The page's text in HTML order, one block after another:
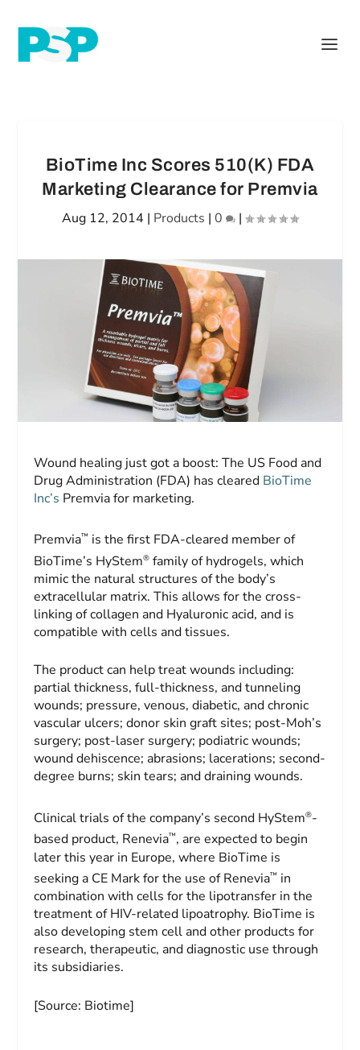
BioTime Inc Scores 510(K) FDA
Marketing Clearance for Premvia
Aug 12, 2014 | Products | 0 |
Wound healing just got a boost: The US Food and
Drug Administration (FDA) has cleared BioTime
Inc’s Premvia for marketing.
Premvia™ is the first FDA-cleared member of
BioTime’s HyStem® family of hydrogels, which
mimic the natural structures of the body’s
extracellular matrix. This allows for the cross-
linking of collagen and Hyaluronic acid, and is
compatible with cells and tissues.
The product can help treat wounds including:
partial thickness, full-thickness, and tunneling
wounds; pressure, venous, diabetic, and chronic
vascular ulcers; donor skin graft sites; post-Moh’s
surgery; post-laser surgery; podiatric wounds;
wound dehiscence; abrasions; lacerations; second-
degree burns; skin tears; and draining wounds.
Clinical trials of the company’s second HyStem®-
based product, Renevia™, are expected to begin
later this year in Europe, where BioTime is
seeking a CE Mark for the use of Renevia™ in
combination with cells for the lipotransfer in the
treatment of HIV-related lipoatrophy. BioTime is
also developing stem cell and other products for
research, therapeutic, and diagnostic use through
its subsidiaries.
[Source: Biotime]